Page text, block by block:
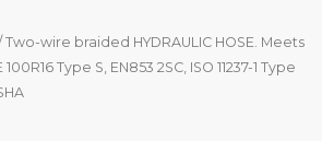
Two-wire braided HYDRAULIC HOSE. Meets
Type S, EN853 2SC, ISO 11237-1 Type